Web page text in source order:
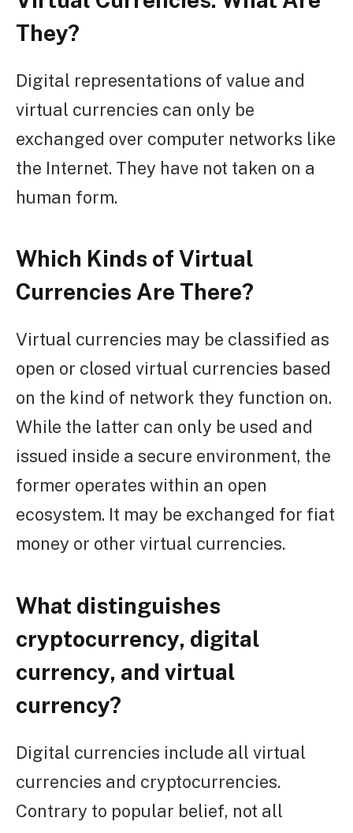
They?
Digital representations of value and
virtual currencies can only be
exchanged over computer networks like
the Internet. They have not taken on a
human form.
Which Kinds of Virtual
Currencies Are There?
Virtual currencies may be classified as
open or closed virtual currencies based
on the kind of network they function on.
While the latter can only be used and
issued inside a secure environment, the
former operates within an open
ecosystem. It may be exchanged for fiat
money or other virtual currencies.
What distinguishes
cryptocurrency, digital
currency, and virtual
currency?
Digital currencies include all virtual
currencies and cryptocurrencies.
Contrary to popular belief, not all